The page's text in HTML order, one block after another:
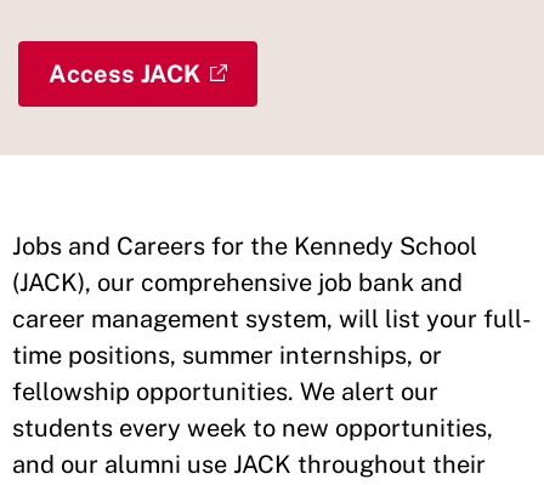
Access JACK
Jobs and Careers for the Kennedy School
(JACK), our comprehensive job bank and
career management system, will list your full-
time positions, summer internships, or
fellowship opportunities. We alert our
students every week to new opportunities,
and our alumni use JACK throughout their